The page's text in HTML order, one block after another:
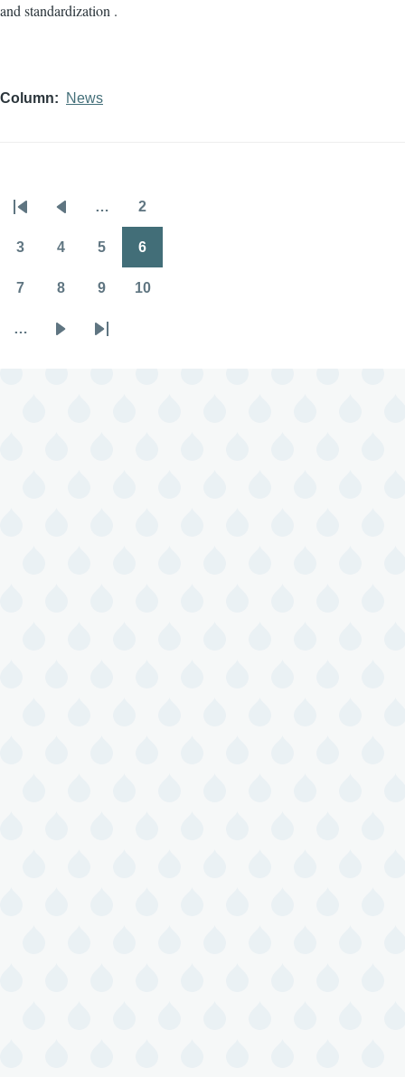
and standardization .
Column News
Pagination
First
page
Previous
page
… 2
3 4 5 6
7 8 9 10
…
Last